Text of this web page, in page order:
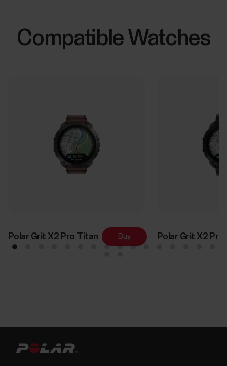
Compatible Watches
Polar Grit X2 Pro Titan Buy Polar Grit X2 Pro